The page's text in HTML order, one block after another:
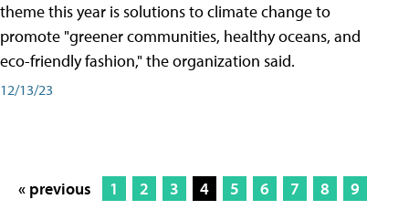
theme this year is solutions to climate change to
promote "greener communities, healthy oceans, and
eco-friendly fashion," the organization said.
12/13/23
« previous 1 2 3 4 5 6 7 8
9